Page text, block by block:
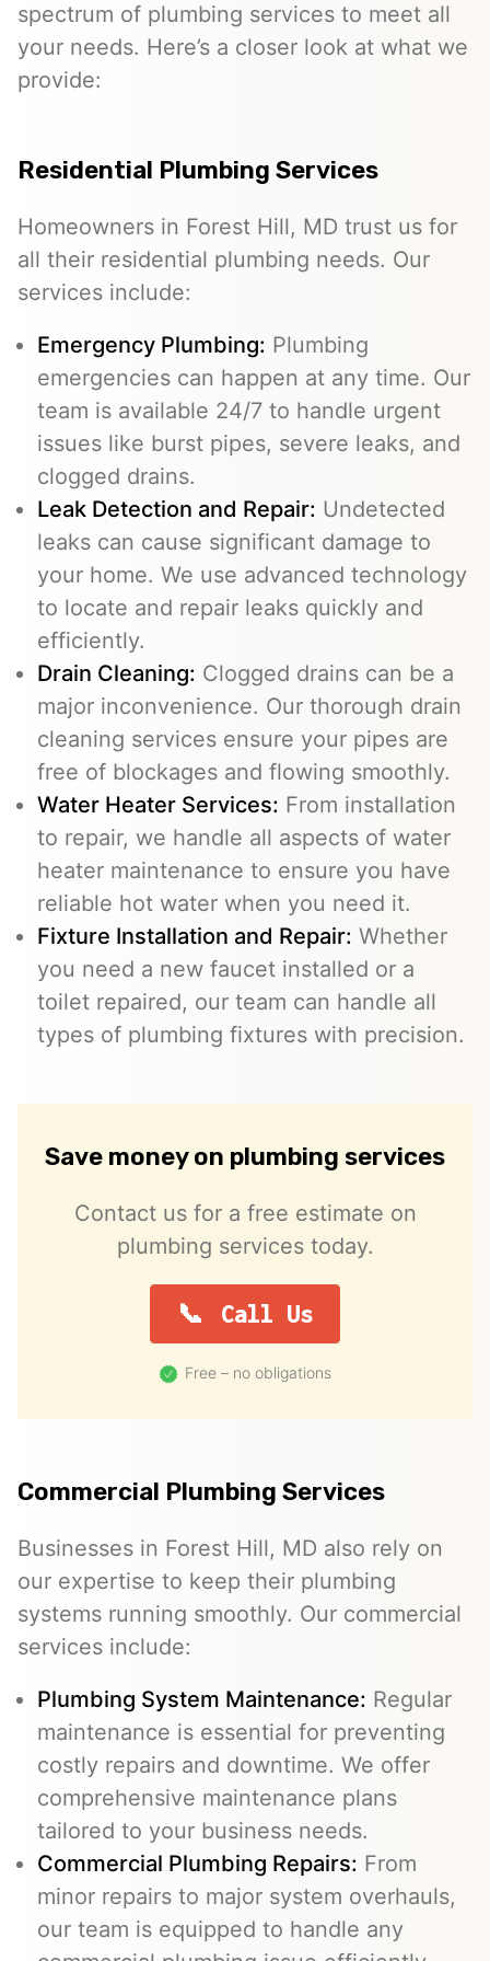
spectrum of plumbing services to meet all
your needs. Here’s a closer look at what we
provide:
Residential Plumbing Services
Homeowners in Forest Hill, MD trust us for
all their residential plumbing needs. Our
services include:
Emergency Plumbing: Plumbing
emergencies can happen at any time. Our
team is available 24/7 to handle urgent
issues like burst pipes, severe leaks, and
clogged drains.
Leak Detection and Repair: Undetected
leaks can cause significant damage to
your home. We use advanced technology
to locate and repair leaks quickly and
efficiently.
Drain Cleaning: Clogged drains can be a
major inconvenience. Our thorough drain
cleaning services ensure your pipes are
free of blockages and flowing smoothly.
Water Heater Services: From installation
to repair, we handle all aspects of water
heater maintenance to ensure you have
reliable hot water when you need it.
Fixture Installation and Repair: Whether
you need a new faucet installed or a
toilet repaired, our team can handle all
types of plumbing fixtures with precision.
Save money on plumbing services
Contact us for a free estimate on
plumbing services today.
Call Us
Free – no obligations
Commercial Plumbing Services
Businesses in Forest Hill, MD also rely on
our expertise to keep their plumbing
systems running smoothly. Our commercial
services include:
Plumbing System Maintenance: Regular
maintenance is essential for preventing
costly repairs and downtime. We offer
comprehensive maintenance plans
tailored to your business needs.
Commercial Plumbing Repairs: From
minor repairs to major system overhauls,
our team is equipped to handle any